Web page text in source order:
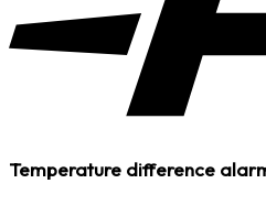
Temperature difference